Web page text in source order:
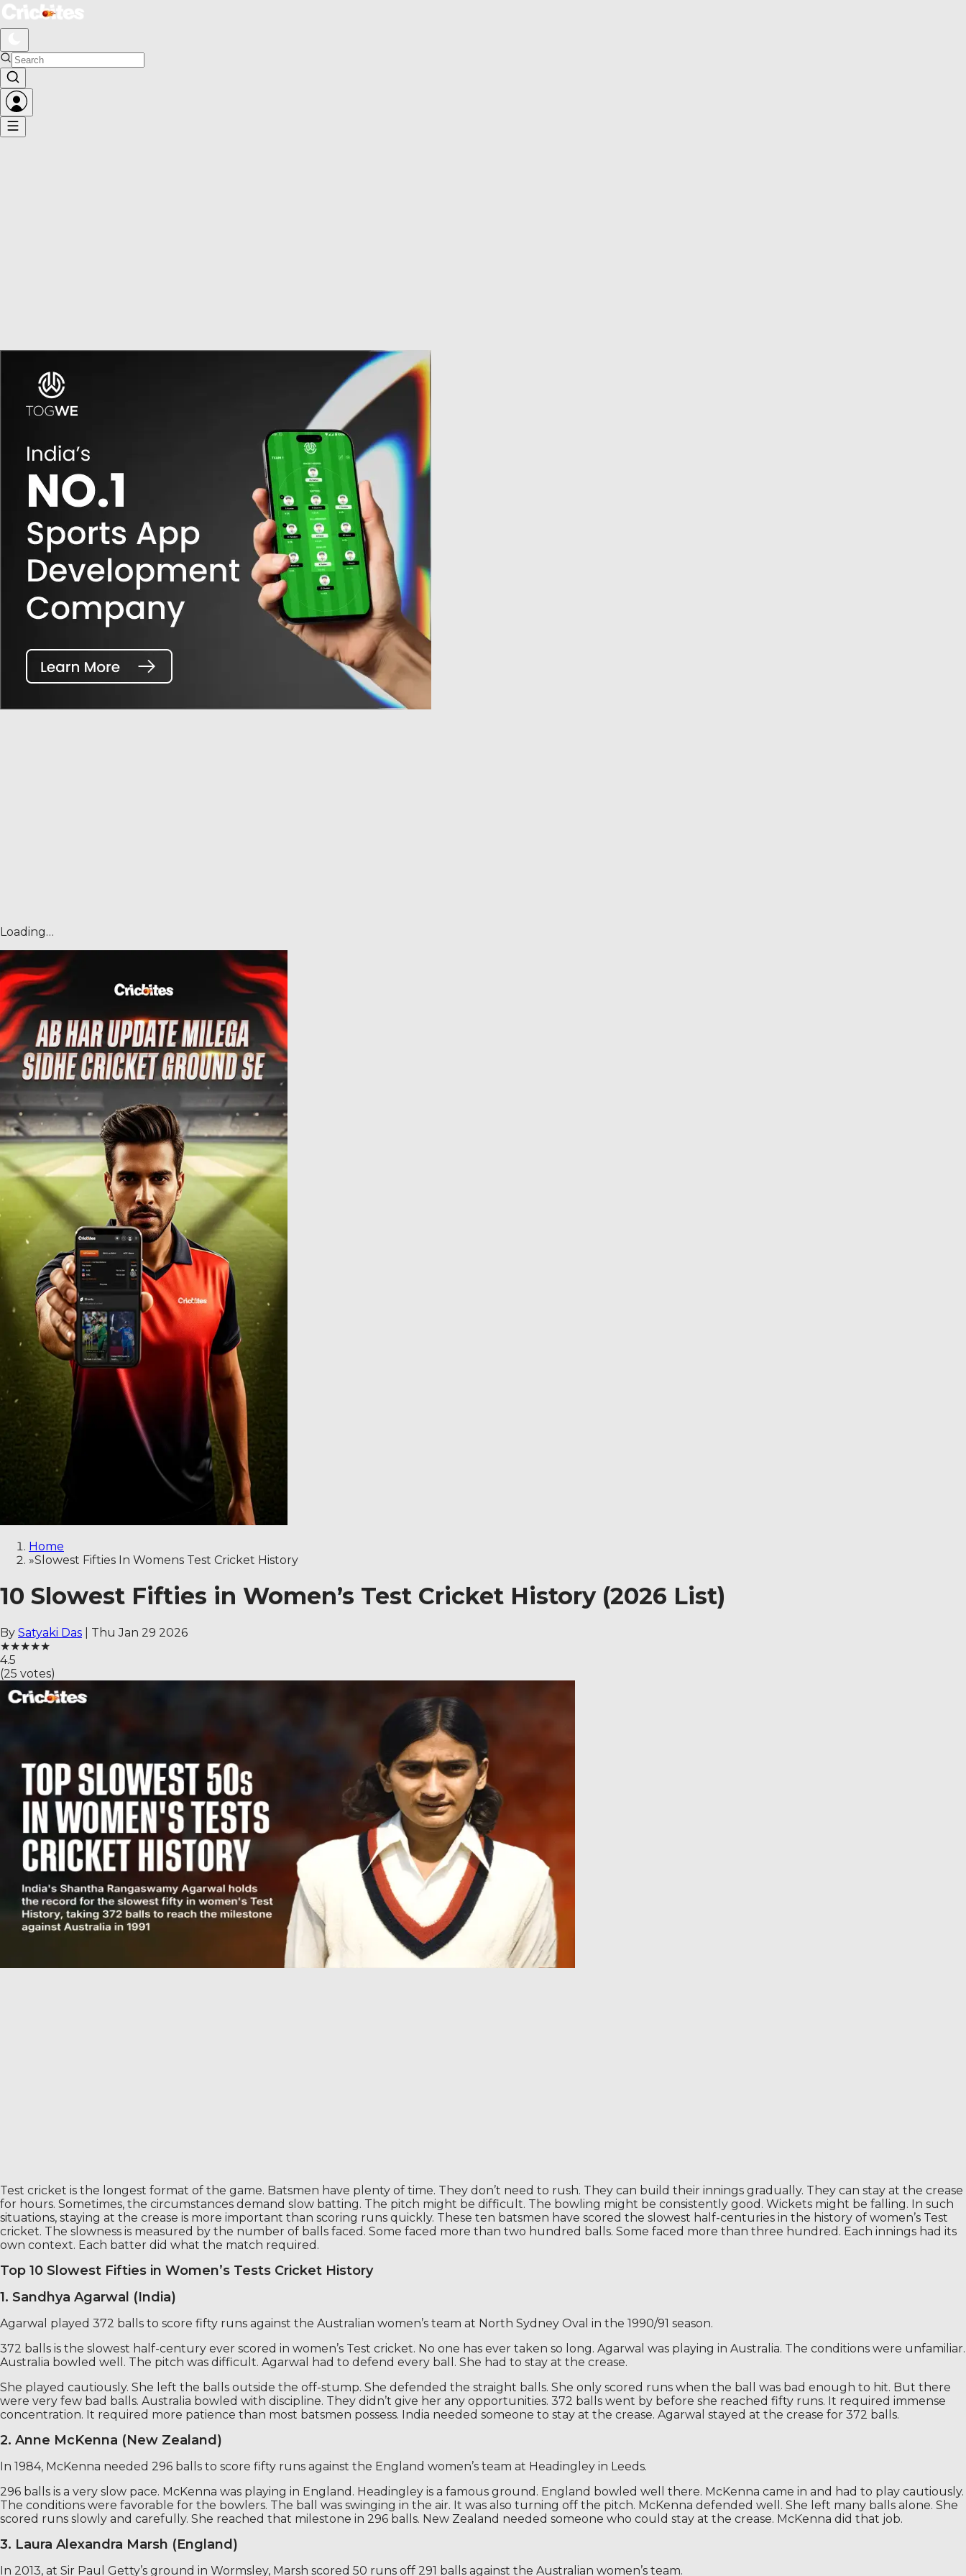
Loading…
Home
»Slowest Fifties In Womens Test Cricket History
10 Slowest Fifties in Women’s Test Cricket History (2026 List)
By Satyaki Das
Thu Jan 29 2026
★★★★★
4.5
(25 votes)
Test cricket is the longest format of the game. Batsmen have plenty of time. They don’t need to rush. They can build their innings gradually. They can stay at the crease
for hours. Sometimes, the circumstances demand slow batting. The pitch might be difficult. The bowling might be consistently good. Wickets might be falling. In such
situations, staying at the crease is more important than scoring runs quickly. These ten batsmen have scored the slowest half-centuries in the history of women’s Test
cricket. The slowness is measured by the number of balls faced. Some faced more than two hundred balls. Some faced more than three hundred. Each innings had its
own context. Each batter did what the match required.
Top 10 Slowest Fifties in Women’s Tests Cricket History
1. Sandhya Agarwal (India)
Agarwal played 372 balls to score fifty runs against the Australian women’s team at North Sydney Oval in the 1990/91 season.
372 balls is the slowest half-century ever scored in women’s Test cricket. No one has ever taken so long. Agarwal was playing in Australia. The conditions were unfamiliar.
Australia bowled well. The pitch was difficult. Agarwal had to defend every ball. She had to stay at the crease.
She played cautiously. She left the balls outside the off-stump. She defended the straight balls. She only scored runs when the ball was bad enough to hit. But there
were very few bad balls. Australia bowled with discipline. They didn’t give her any opportunities. 372 balls went by before she reached fifty runs. It required immense
concentration. It required more patience than most batsmen possess. India needed someone to stay at the crease. Agarwal stayed at the crease for 372 balls.
2. Anne McKenna (New Zealand)
In 1984, McKenna needed 296 balls to score fifty runs against the England women’s team at Headingley in Leeds.
296 balls is a very slow pace. McKenna was playing in England. Headingley is a famous ground. England bowled well there. McKenna came in and had to play cautiously.
The conditions were favorable for the bowlers. The ball was swinging in the air. It was also turning off the pitch. McKenna defended well. She left many balls alone. She
scored runs slowly and carefully. She reached that milestone in 296 balls. New Zealand needed someone who could stay at the crease. McKenna did that job.
3. Laura Alexandra Marsh (England)
In 2013, at Sir Paul Getty’s ground in Wormsley, Marsh scored 50 runs off 291 balls against the Australian women’s team.